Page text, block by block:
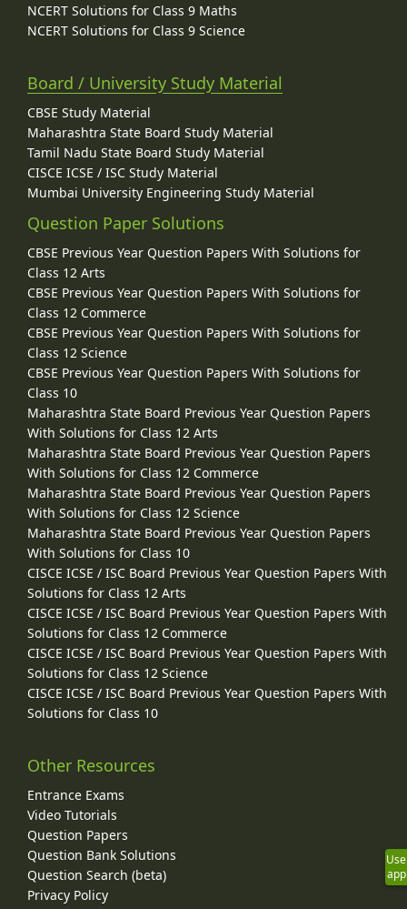
NCERT Solutions for Class 9 Maths
NCERT Solutions for Class 9 Science
Board / University Study Material
CBSE Study Material
Maharashtra State Board Study Material
Tamil Nadu State Board Study Material
CISCE ICSE / ISC Study Material
Mumbai University Engineering Study Material
Question Paper Solutions
CBSE Previous Year Question Papers With Solutions for
Class 12 Arts
CBSE Previous Year Question Papers With Solutions for
Class 12 Commerce
CBSE Previous Year Question Papers With Solutions for
Class 12 Science
CBSE Previous Year Question Papers With Solutions for
Class 10
Maharashtra State Board Previous Year Question Papers
With Solutions for Class 12 Arts
Maharashtra State Board Previous Year Question Papers
With Solutions for Class 12 Commerce
Maharashtra State Board Previous Year Question Papers
With Solutions for Class 12 Science
Maharashtra State Board Previous Year Question Papers
With Solutions for Class 10
CISCE ICSE / ISC Board Previous Year Question Papers With
Solutions for Class 12 Arts
CISCE ICSE / ISC Board Previous Year Question Papers With
Solutions for Class 12 Commerce
CISCE ICSE / ISC Board Previous Year Question Papers With
Solutions for Class 12 Science
CISCE ICSE / ISC Board Previous Year Question Papers With
Solutions for Class 10
Other Resources
Entrance Exams
Video Tutorials
Question Papers
Question Bank Solutions
Question Search (beta)
Privacy Policy
Use
app